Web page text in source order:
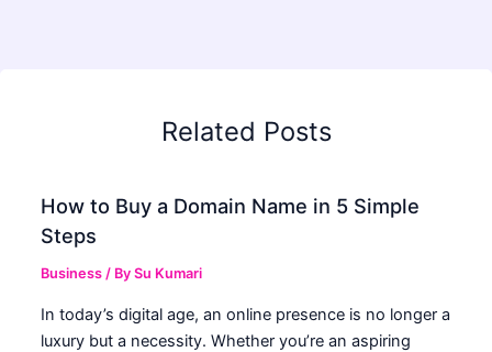
Related Posts
How to Buy a Domain Name in 5 Simple
Steps
Business / BySu Kumari
In today’s digital age, an online presence is no longer a
luxury but a necessity. Whether you’re an aspiring